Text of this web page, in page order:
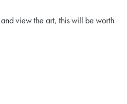
view the art, this will be worth